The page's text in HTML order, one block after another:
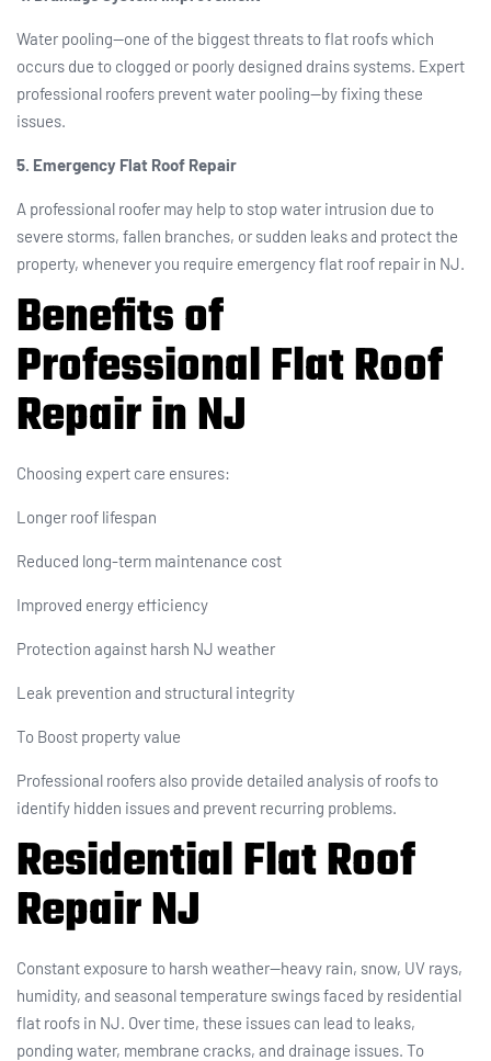
Water pooling—one of the biggest threats to flat roofs which
occurs due to clogged or poorly designed drains systems. Expert
professional roofers prevent water pooling—by fixing these
issues.
5. Emergency Flat Roof Repair
A professional roofer may help to stop water intrusion due to
severe storms, fallen branches, or sudden leaks and protect the
property, whenever you require emergency flat roof repair in NJ.
Benefits of
Professional Flat Roof
Repair in NJ
Choosing expert care ensures:
Longer roof lifespan
Reduced long-term maintenance cost
Improved energy efficiency
Protection against harsh NJ weather
Leak prevention and structural integrity
To Boost property value
Professional roofers also provide detailed analysis of roofs to
identify hidden issues and prevent recurring problems.
Residential Flat Roof
Repair NJ
Constant exposure to harsh weather—heavy rain, snow, UV rays,
humidity, and seasonal temperature swings faced by residential
flat roofs in NJ. Over time, these issues can lead to leaks,
ponding water, membrane cracks, and drainage issues. To